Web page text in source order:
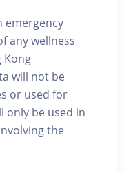
emergency
any wellness
Kong
will not be
or used for
only be used in
the